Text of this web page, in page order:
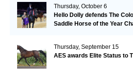
Thursday, October 6
Hello Dolly defends The
Saddle Horse of the Year
Thursday, September 15
AES awards Elite Status to